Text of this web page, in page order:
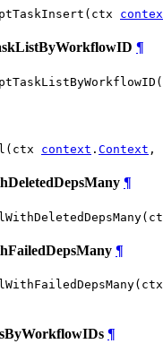
¶
context . Context ,
¶
¶
¶